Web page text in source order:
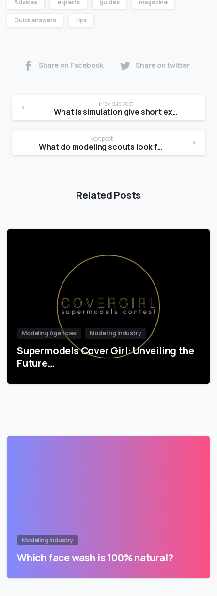
Advices experts guides magazine
Quick answers tips
Share on Facebook Share on twitter
Previous post
What is simulation give short example?
Next post
What do modeling scouts look for?
Related Posts
Modeling Agencies Modeling Industry
Supermodels Cover Girl: Unveiling the
Future…
Modeling Industry
Which face wash is 100% natural?